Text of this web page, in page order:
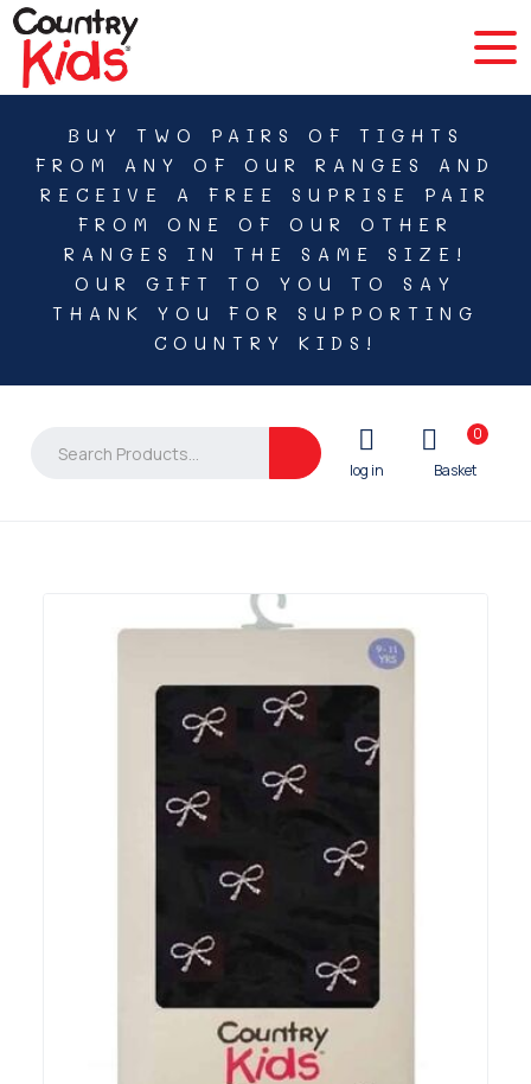
BUY TWO PAIRS OF TIGHTS
FROM ANY OF OUR RANGES AND
RECEIVE A FREE SUPRISE PAIR
FROM ONE OF OUR OTHER
RANGES IN THE SAME SIZE!
OUR GIFT TO YOU TO SAY
THANK YOU FOR SUPPORTING
COUNTRY KIDS!
0